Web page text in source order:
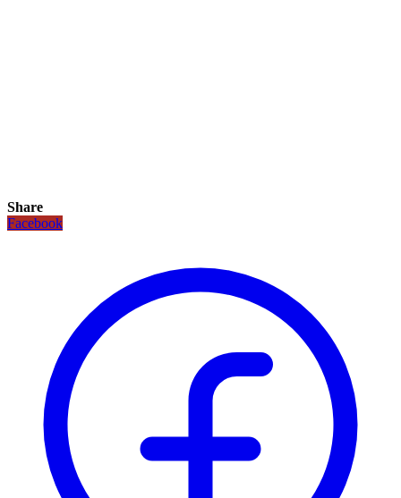
Share
Facebook